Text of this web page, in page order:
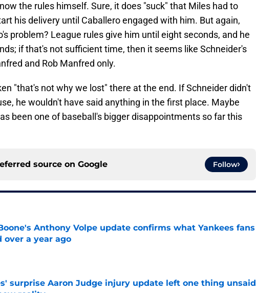
the rules himself. Sure, it does "suck" that Miles had to
his delivery until Caballero engaged with him. But again,
problem? League rules give him until eight seconds, and he
if that's not sufficient time, then it seems like Schneider's
and Rob Manfred only.
"that's not why we lost" there at the end. If Schneider didn't
he wouldn't have said anything in the first place. Maybe
been one of baseball's bigger disappointments so far this
source on Google Follow
Anthony Volpe update confirms what Yankees fans
over a year ago
on Invalid Date
surprise Aaron Judge injury update left one thing unsaid